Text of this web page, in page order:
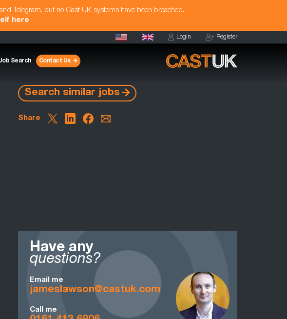
Telegram, but no Cast UK systems have been breached.
here.
Login Register
Search Contact Us
Search similar jobs
Share
Have any
questions?
Email me
jameslawson@castuk.com
Call me